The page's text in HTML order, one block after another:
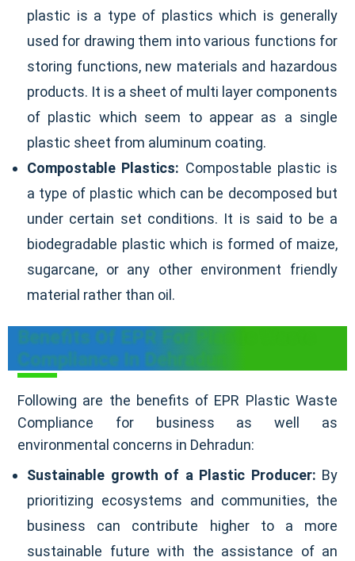
plastic is a type of plastics which is generally
used for drawing them into various functions for
storing functions, new materials and hazardous
products. It is a sheet of multi layer components
of plastic which seem to appear as a single
plastic sheet from aluminum coating.
Compostable Plastics: Compostable plastic is
a type of plastic which can be decomposed but
under certain set conditions. It is said to be a
biodegradable plastic which is formed of maize,
sugarcane, or any other environment friendly
material rather than oil.
Benefits Of EPR For Plastic Waste
Compliance In Dehradun
Following are the benefits of EPR Plastic Waste
Compliance for business as well as
environmental concerns in Dehradun:
Sustainable growth of a Plastic Producer: By
prioritizing ecosystems and communities, the
business can contribute higher to a more
sustainable future with the assistance of an